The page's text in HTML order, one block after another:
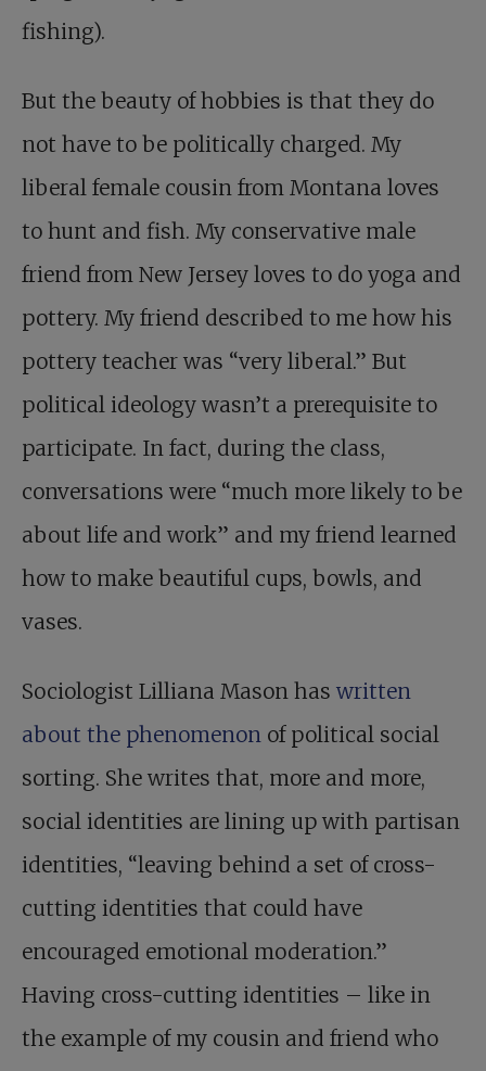
fishing).
But the beauty of hobbies is that they do
not have to be politically charged. My
liberal female cousin from Montana loves
to hunt and fish. My conservative male
friend from New Jersey loves to do yoga and
pottery. My friend described to me how his
pottery teacher was “very liberal.” But
political ideology wasn’t a prerequisite to
participate. In fact, during the class,
conversations were “much more likely to be
about life and work” and my friend learned
how to make beautiful cups, bowls, and
vases.
Sociologist Lilliana Mason has written
about the phenomenon of political social
sorting. She writes that, more and more,
social identities are lining up with partisan
identities, “leaving behind a set of cross-
cutting identities that could have
encouraged emotional moderation.”
Having cross-cutting identities – like in
the example of my cousin and friend who